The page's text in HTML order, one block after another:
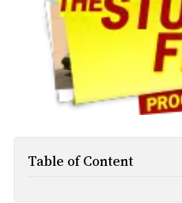
All Works
Post-Mormonism
SUBSCRIBE
Table of Content